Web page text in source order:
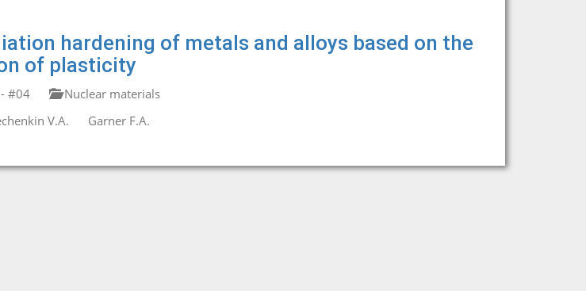
hardening of metals and alloys based on the
of plasticity
#04
Nuclear materials
V.A. Garner F.A.